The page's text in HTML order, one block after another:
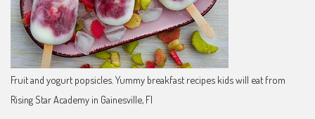
Fruit and yogurt popsicles. Yummy breakfast recipes kids will eat from
Rising Star Academy in Gainesville, Fl